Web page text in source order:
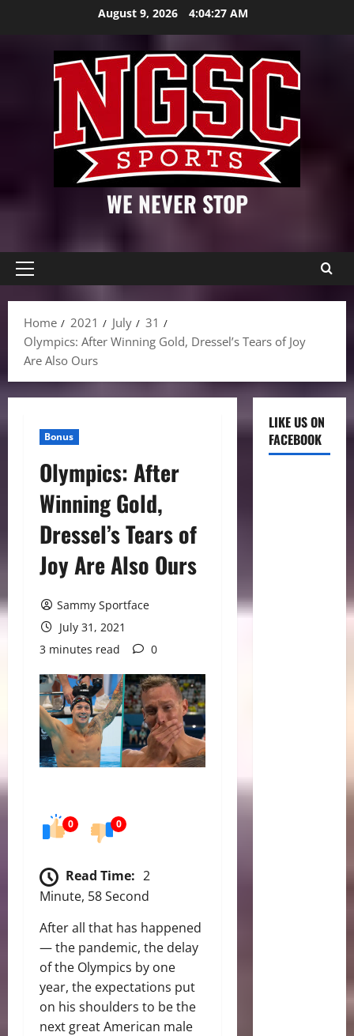
August 9, 2026 4:04:28 AM
WE NEVER STOP
Primary
Home
2021 July
31
Olympics: After Winning Gold, Dressel’s Tears of Joy
Are Also Ours
Bonus
Olympics: After
Winning Gold,
Dressel’s Tears of
Joy Are Also Ours
Sammy Sportface
July 31, 2021
3 minutes read
0
0 0
Read Time: 2
Minute, 58 Second
After all that has happened
— the pandemic, the delay
of the Olympics by one
year, the expectations put
on his shoulders to be the
next great American male
LIKE US ON
FACEBOOK